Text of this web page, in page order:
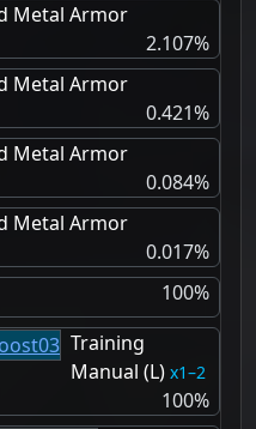
Metal Armor
2.107%
Metal Armor
0.421%
Metal Armor
0.084%
Metal Armor
0.017%
100%
Training
Manual (L)
1–2
100%